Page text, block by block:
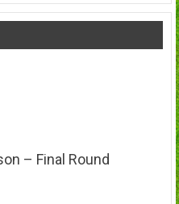
– Final Round